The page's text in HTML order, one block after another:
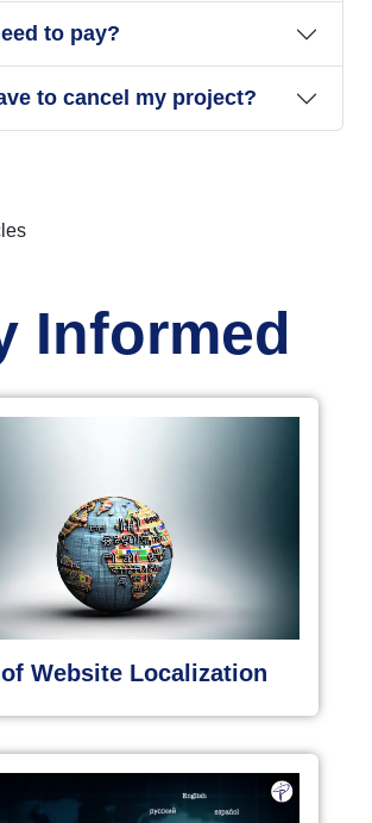
to pay?
to cancel my project?
Informed
Website Localization